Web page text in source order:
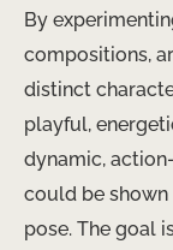
By
compositions,
distinct
playful,
dynamic,
could be shown
pose. The goal